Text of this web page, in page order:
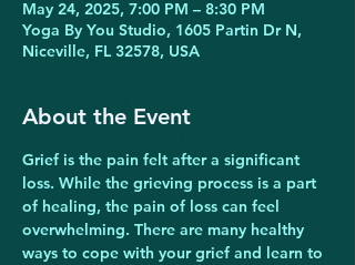
May 24, 2025, 7:00 PM – 8:30 PM
Yoga By You Studio, 1605 Partin Dr N,
Niceville, FL 32578, USA
About the Event
Grief is the pain felt after a significant
loss. While the grieving process is a part
of healing, the pain of loss can feel
overwhelming. There are many healthy
ways to cope with your grief and learn to